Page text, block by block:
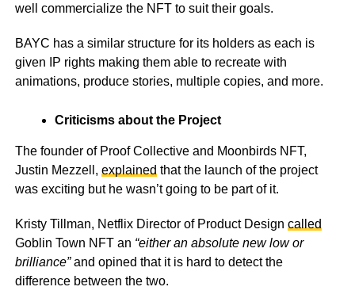
well commercialize the NFT to suit their goals.
BAYC has a similar structure for its holders as each is
given IP rights making them able to recreate with
animations, produce stories, multiple copies, and more.
Criticisms about the Project
The founder of Proof Collective and Moonbirds NFT,
Justin Mezzell, explained that the launch of the project
was exciting but he wasn’t going to be part of it.
Kristy Tillman, Netflix Director of Product Design called
Goblin Town NFT an “either an absolute new low or
brilliance”and opined that it is hard to detect the
difference between the two.